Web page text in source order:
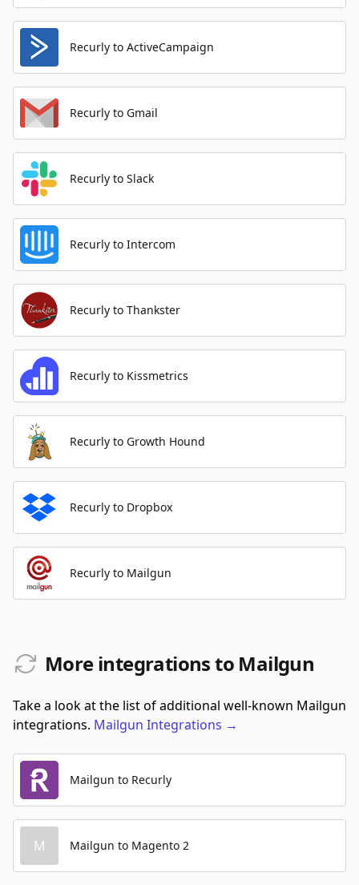
Recurly to ActiveCampaign
Recurly to Gmail
Recurly to Slack
Recurly to Intercom
Recurly to Thankster
Recurly to Kissmetrics
Recurly to Growth Hound
Recurly to Dropbox
Recurly to Mailgun
More integrations to Mailgun
Take a look at the list of additional well-known Mailgun
integrations. Mailgun Integrations →
Mailgun to Recurly
M Mailgun to Magento 2